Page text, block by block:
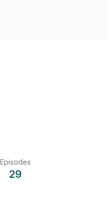
Episodes
29